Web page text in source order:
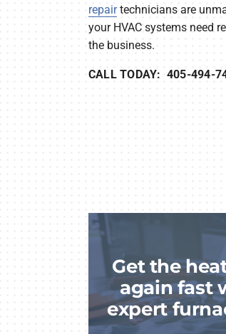
repairtechnicians are
your HVAC systems need
the business.
CALL TODAY: 405-494-
Get the
again fast
expert